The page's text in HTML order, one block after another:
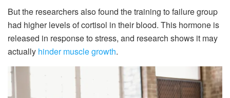
But the researchers also found the training to failure group
had higher levels of cortisol in their blood. This hormone is
released in response to stress, and research shows it may
actually hinder muscle growth.